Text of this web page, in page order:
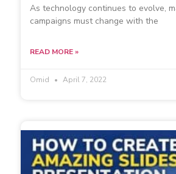
As technology continues to evolve,
campaigns must change with the
READ MORE »
Omid April 7, 2022